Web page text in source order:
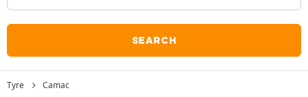
SEARCH
Tyre Camac